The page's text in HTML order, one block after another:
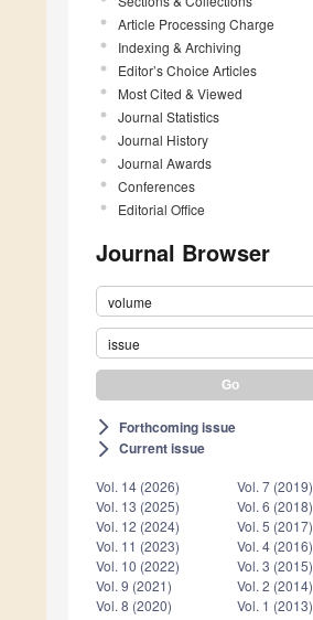
Article Processing Charge
Indexing & Archiving
Editor’s Choice Articles
Most Cited & Viewed
Journal Statistics
Journal History
Journal Awards
Conferences
Editorial Office
Journal Browser
volume
issue
arrow_forward_ios Forthcoming issue
arrow_forward_ios Current issue
Vol. 14 (2026)
Vol. 13 (2025)
Vol. 12 (2024)
Vol. 11 (2023)
Vol. 10 (2022)
Vol. 9 (2021)
Vol. 8 (2020)
Vol. 7 (2019)
Vol. 6 (2018)
Vol. 5 (2017)
Vol. 4 (2016)
Vol. 3 (2015)
Vol. 2 (2014)
Vol. 1 (2013)